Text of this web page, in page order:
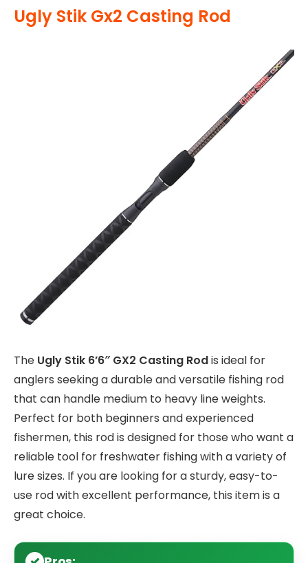
Ugly Stik Gx2 Casting Rod
The Ugly Stik 6’6″ GX2 Casting Rodis ideal for
anglers seeking a durable and versatile fishing rod
that can handle medium to heavy line weights.
Perfect for both beginners and experienced
fishermen, this rod is designed for those who want a
reliable tool for freshwater fishing with a variety of
lure sizes. If you are looking for a sturdy, easy-to-
use rod with excellent performance, this item is a
great choice.